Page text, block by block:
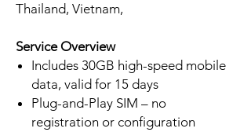
Thailand, Vietnam,
Service Overview
Includes 30GB high-speed mobile
data, valid for 15 days
Plug-and-Play SIM – no
registration or configuration